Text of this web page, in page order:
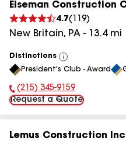
Eiseman Construction
4.7( 119)
New Britain, PA - 13.4mi
Distinctions
View
All
President's Club - Award
Phone Number:
(215) 345-9159
Request a Quote
Lemus Construction Inc